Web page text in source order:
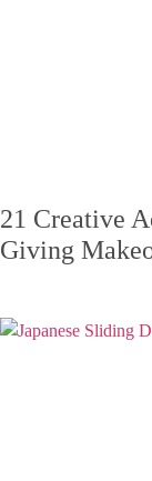
21 Creative
Giving